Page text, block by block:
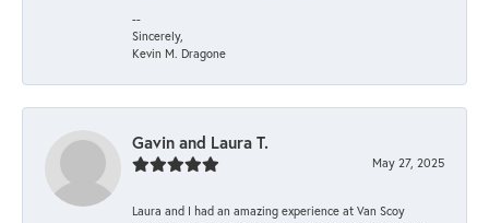
--
Sincerely,
Kevin M. Dragone
Gavin and Laura T.
May 27, 2025
Laura and I had an amazing experience at Van Scoy